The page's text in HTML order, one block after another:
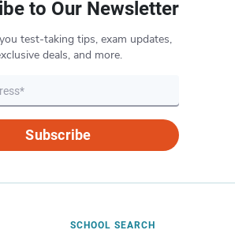
to Our Newsletter
test-taking tips, exam updates,
deals, and more.
Subscribe
SCHOOL SEARCH